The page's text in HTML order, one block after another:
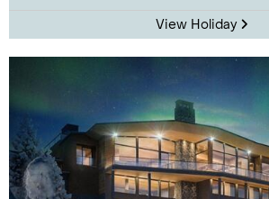
View Holiday